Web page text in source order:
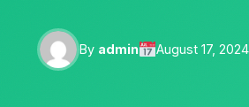
By admin August 17, 2024